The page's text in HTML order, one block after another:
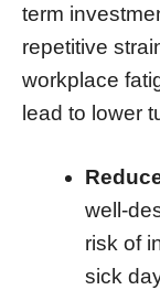
term
repetitive
workplace
lead to lower
well-
risk of
sick